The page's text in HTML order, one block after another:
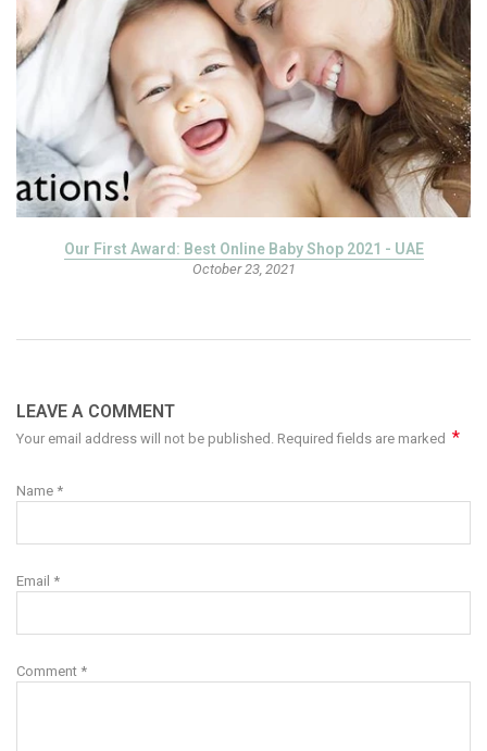
Our First Award: Best Online Baby Shop 2021 - UAE
October 23, 2021
LEAVE A COMMENT
Your email address will not be published. Required fields are marked *
Name *
Email *
Comment *